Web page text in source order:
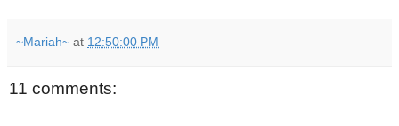
~Mariah~ at 12:50:00 PM
11 comments: